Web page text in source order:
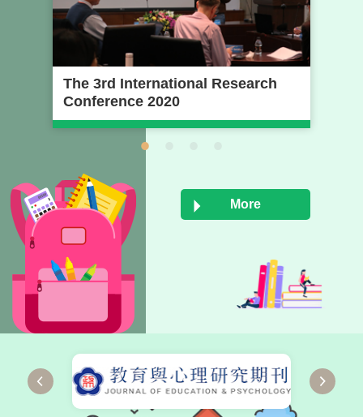
The 3rd International Research
Conference 2020
More